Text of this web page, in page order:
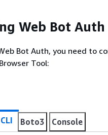
Web Bot Auth
Bot Auth, you need to
Tool:
Boto3 Console